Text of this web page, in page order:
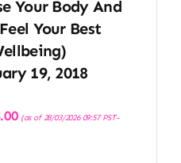
Your Body And
Your Best
19, 2018
Current
price
(as of 28/03/2026 09:57 PST-